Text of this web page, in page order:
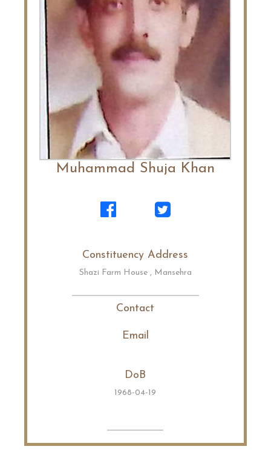
Muhammad Shuja Khan
Constituency Address
Shazi Farm House , Mansehra
Contact
Email
DoB
1968-04-19